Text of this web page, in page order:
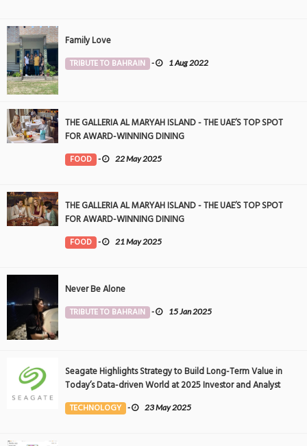
Family Love
TRIBUTE TO BAHRAIN - 1 Aug 2022
THE GALLERIA AL MARYAH ISLAND - THE UAE’S TOP SPOT
FOR AWARD-WINNING DINING
FOOD - 22 May 2025
THE GALLERIA AL MARYAH ISLAND - THE UAE’S TOP SPOT
FOR AWARD-WINNING DINING
FOOD - 21 May 2025
Never Be Alone
TRIBUTE TO BAHRAIN - 15 Jan 2025
Seagate Highlights Strategy to Build Long-Term Value in
Today’s Data-driven World at 2025 Investor and Analyst
Event
TECHNOLOGY - 23 May 2025